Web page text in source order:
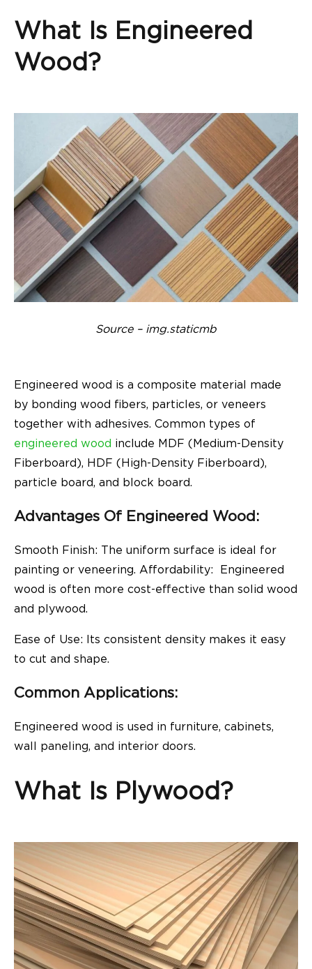
What Is Engineered
Wood?
Source – img.staticmb
Engineered wood is a composite material made
by bonding wood fibers, particles, or veneers
together with adhesives. Common types of
engineered wood include MDF (Medium-Density
Fiberboard), HDF (High-Density Fiberboard),
particle board, and block board.
Advantages Of Engineered Wood:
Smooth Finish: The uniform surface is ideal for
painting or veneering. Affordability: Engineered
wood is often more cost-effective than solid wood
and plywood.
Ease of Use: Its consistent density makes it easy
to cut and shape.
Common Applications:
Engineered wood is used in furniture, cabinets,
wall paneling, and interior doors.
What Is Plywood?